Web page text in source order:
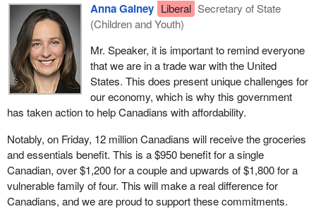
Anna Gainey Liberal Secretary of State
(Children and Youth)
Mr. Speaker, it is important to remind everyone
that we are in a trade war with the United
States. This does present unique challenges for
our economy, which is why this government
has taken action to help Canadians with affordability.
Notably, on Friday, 12 million Canadians will receive the groceries
and essentials benefit. This is a $950 benefit for a single
Canadian, over $1,200 for a couple and upwards of $1,800 for a
vulnerable family of four. This will make a real difference for
Canadians, and we are proud to support these commitments.